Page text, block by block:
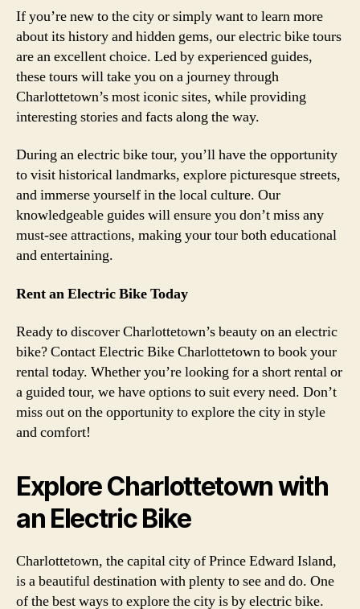
If you’re new to the city or simply want to learn more
about its history and hidden gems, our electric bike tours
are an excellent choice. Led by experienced guides,
these tours will take you on a journey through
Charlottetown’s most iconic sites, while providing
interesting stories and facts along the way.
During an electric bike tour, you’ll have the opportunity
to visit historical landmarks, explore picturesque streets,
and immerse yourself in the local culture. Our
knowledgeable guides will ensure you don’t miss any
must-see attractions, making your tour both educational
and entertaining.
Rent an Electric Bike Today
Ready to discover Charlottetown’s beauty on an electric
bike? Contact Electric Bike Charlottetown to book your
rental today. Whether you’re looking for a short rental or
a guided tour, we have options to suit every need. Don’t
miss out on the opportunity to explore the city in style
and comfort!
Explore Charlottetown with
an Electric Bike
Charlottetown, the capital city of Prince Edward Island,
is a beautiful destination with plenty to see and do. One
of the best ways to explore the city is by electric bike.